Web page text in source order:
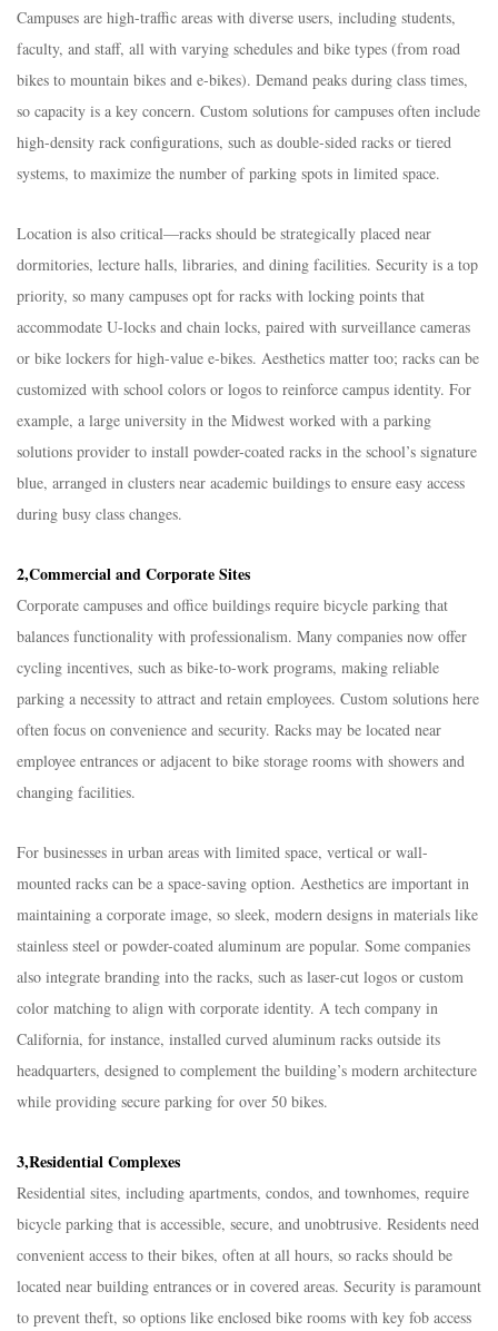
Campuses are high-traffic areas with diverse users, including students,
faculty, and staff, all with varying schedules and bike types (from road
bikes to mountain bikes and e-bikes). Demand peaks during class times,
so capacity is a key concern. Custom solutions for campuses often include
high-density rack configurations, such as double-sided racks or tiered
systems, to maximize the number of parking spots in limited space.​
Location is also critical—racks should be strategically placed near
dormitories, lecture halls, libraries, and dining facilities. Security is a top
priority, so many campuses opt for racks with locking points that
accommodate U-locks and chain locks, paired with surveillance cameras
or bike lockers for high-value e-bikes. Aesthetics matter too; racks can be
customized with school colors or logos to reinforce campus identity. For
example, a large university in the Midwest worked with a parking
solutions provider to install powder-coated racks in the school’s signature
blue, arranged in clusters near academic buildings to ensure easy access
during busy class changes.​
2,Commercial and Corporate Sites​
Corporate campuses and office buildings require bicycle parking that
balances functionality with professionalism. Many companies now offer
cycling incentives, such as bike-to-work programs, making reliable
parking a necessity to attract and retain employees. Custom solutions here
often focus on convenience and security. Racks may be located near
employee entrances or adjacent to bike storage rooms with showers and
changing facilities.​
For businesses in urban areas with limited space, vertical or wall-
mounted racks can be a space-saving option. Aesthetics are important in
maintaining a corporate image, so sleek, modern designs in materials like
stainless steel or powder-coated aluminum are popular. Some companies
also integrate branding into the racks, such as laser-cut logos or custom
color matching to align with corporate identity. A tech company in
California, for instance, installed curved aluminum racks outside its
headquarters, designed to complement the building’s modern architecture
while providing secure parking for over 50 bikes.​
3,Residential Complexes​
Residential sites, including apartments, condos, and townhomes, require
bicycle parking that is accessible, secure, and unobtrusive. Residents need
convenient access to their bikes, often at all hours, so racks should be
located near building entrances or in covered areas. Security is paramount
to prevent theft, so options like enclosed bike rooms with key fob access